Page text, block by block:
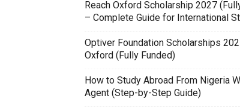
Reach Oxford Scholarship 2027
– Complete Guide for International
Optiver Foundation Scholarships
Oxford (Fully Funded)
How to Study Abroad From Nigeria
Agent (Step-by-Step Guide)